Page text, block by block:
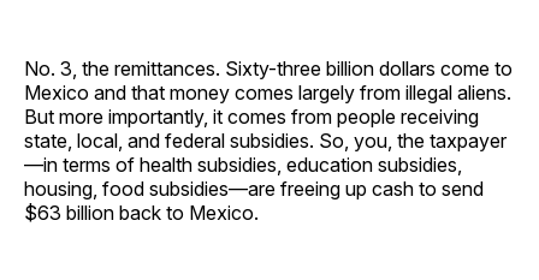
No. 3, the remittances. Sixty-three billion dollars come to
Mexico and that money comes largely from illegal aliens.
But more importantly, it comes from people receiving
state, local, and federal subsidies. So, you, the taxpayer
—in terms of health subsidies, education subsidies,
housing, food subsidies—are freeing up cash to send
$63 billion back to Mexico.